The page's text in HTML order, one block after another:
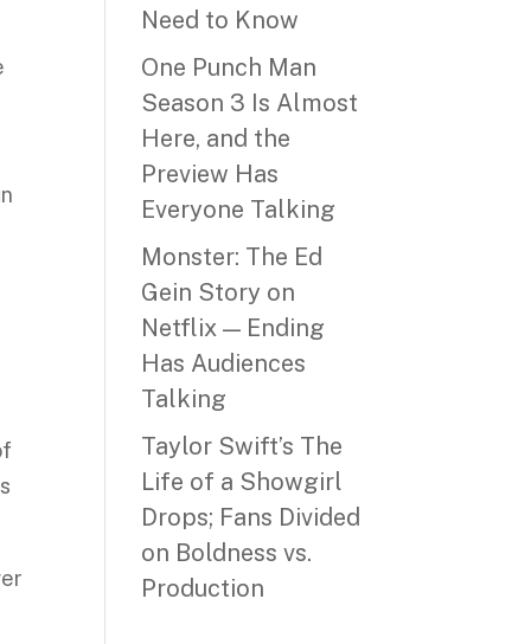
Need to Know
One Punch Man
Season 3 Is Almost
Here, and the
Preview Has
Everyone Talking
Monster: The Ed
Gein Story on
Netflix — Ending
Has Audiences
Talking
Taylor Swift’s The
Life of a Showgirl
Drops; Fans Divided
on Boldness vs.
Production